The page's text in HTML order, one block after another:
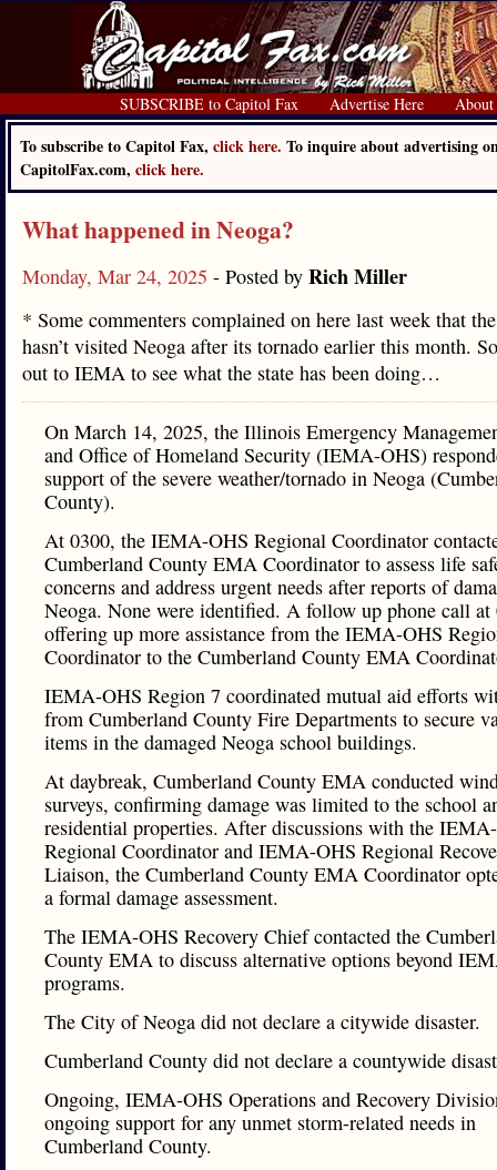
SUBSCRIBE to Capitol Fax Advertise Here About
To subscribe to Capitol Fax, click here. To inquire about advertising
CapitolFax.com, click here.
What happened in Neoga?
Monday, Mar 24, 2025 - Posted by Rich Miller
* Some commenters complained on here last week that
hasn’t visited Neoga after its tornado earlier this month.
out to IEMA to see what the state has been doing…
On March 14, 2025, the Illinois Emergency
and Office of Homeland Security (IEMA-OHS)
support of the severe weather/tornado in Neoga
County).
At 0300, the IEMA-OHS Regional Coordinator
Cumberland County EMA Coordinator to assess life
concerns and address urgent needs after reports of
Neoga. None were identified. A follow up phone call at
offering up more assistance from the IEMA-OHS
Coordinator to the Cumberland County EMA
IEMA-OHS Region 7 coordinated mutual aid efforts
from Cumberland County Fire Departments to secure
items in the damaged Neoga school buildings.
At daybreak, Cumberland County EMA conducted
surveys, confirming damage was limited to the school
residential properties. After discussions with the
Regional Coordinator and IEMA-OHS Regional
Liaison, the Cumberland County EMA Coordinator
a formal damage assessment.
The IEMA-OHS Recovery Chief contacted the
County EMA to discuss alternative options beyond
programs.
The City of Neoga did not declare a citywide disaster.
Cumberland County did not declare a countywide
Ongoing, IEMA-OHS Operations and Recovery
ongoing support for any unmet storm-related needs in
Cumberland County.